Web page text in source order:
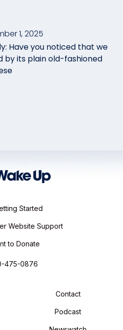
1, 2025
Have you noticed that we
by its plain old-fashioned
Started
Website Support
to Donate
475-0876
Contact
Podcast